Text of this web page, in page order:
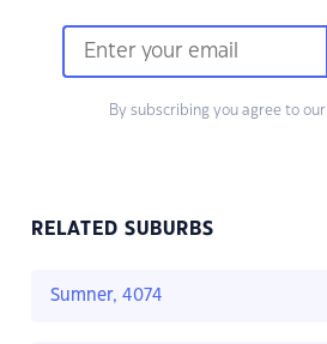
By subscribing you agree to our
RELATED SUBURBS
Sumner, 4074